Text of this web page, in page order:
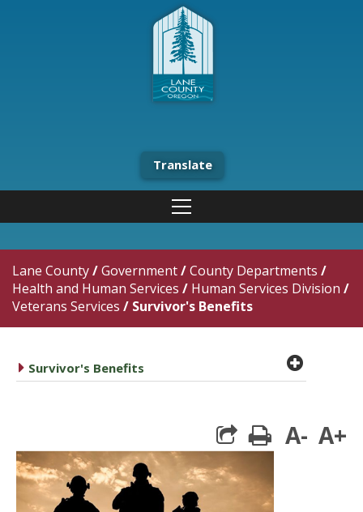
Translate
Lane County/Government/County Departments /
Health and Human Services / Human Services Division /
Veterans Services / Survivor's Benefits
caret right
Survivor's Benefits plus
print
A- A+